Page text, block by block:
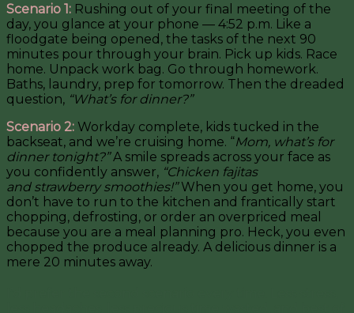
Scenario 1: Rushing out of your final meeting of the
day, you glance at your phone — 4:52 p.m. Like a
floodgate being opened, the tasks of the next 90
minutes pour through your brain. Pick up kids. Race
home. Unpack work bag. Go through homework.
Baths, laundry, prep for tomorrow. Then the dreaded
question, “What’s for dinner?”
Scenario 2: Workday complete, kids tucked in the
backseat, and we’re cruising home. “Mom, what’s for
dinner tonight?”A smile spreads across your face as
you confidently answer, “Chicken fajitas
and strawberry smoothies!”When you get home, you
don’t have to run to the kitchen and frantically start
chopping, defrosting, or order an overpriced meal
because you are a meal planning pro. Heck, you even
chopped the produce already. A delicious dinner is a
mere 20 minutes away.